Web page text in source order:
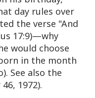
day rules over
the verse "And
17:9)—why
would choose
in the month
See also the
1972).